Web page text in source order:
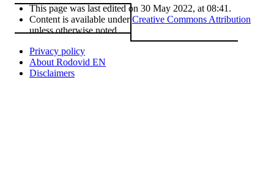
This page was last edited on 30 May 2022, at 08:41.
Content is available underCreative Commons Attribution
unless otherwise noted.
Privacy policy
About Rodovid EN
Disclaimers